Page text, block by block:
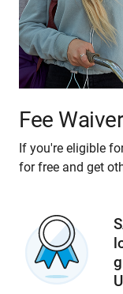
Fee
If you're eligible
for free and get